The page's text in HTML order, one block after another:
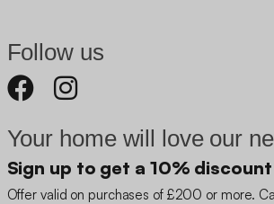
Follow us
Your home will love our
Sign up to get a 10% discount
Offer valid on purchases of £200 or more.